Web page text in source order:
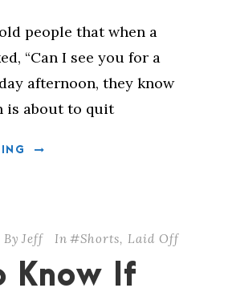
people that when a
“Can I see you for a
afternoon, they know
is about to quit
By Jeff In #Shorts, Laid Off
Know If